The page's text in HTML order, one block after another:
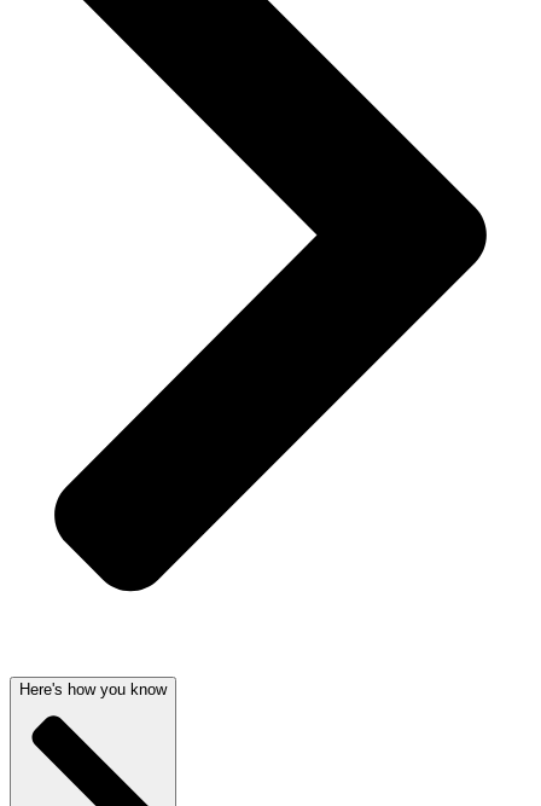
Here's how you know